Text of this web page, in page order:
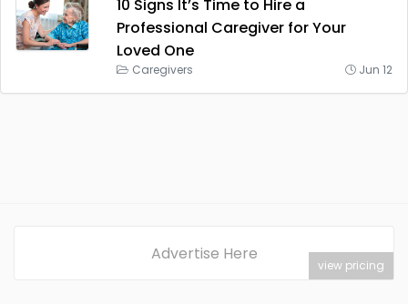
10 Signs It’s Time to Hire a
Professional Caregiver for Your
Loved One
Caregivers Jun 12
Advertise Here
view pricing